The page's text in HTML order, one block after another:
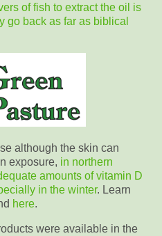
of fish to extract the oil is
go back as far as biblical
although the skin can
exposure, in northern
amounts of vitamin D
in the winter. Learn
here.
were available in the